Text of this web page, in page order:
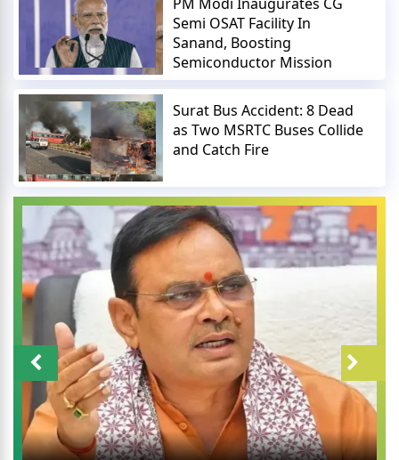
Semi OSAT Facility In
Sanand, Boosting
Semiconductor Mission
Surat Bus Accident: 8 Dead
as Two MSRTC Buses Collide
and Catch Fire